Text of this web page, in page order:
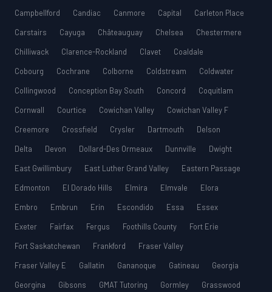
Campbellford Candiac Canmore Capital
Carleton Place
Carstairs
Cayuga Châteauguay Chelsea
Chestermere
Chilliwack
Clarence-Rockland Clavet
Coaldale
Cobourg
Cochrane Colborne Coldstream
Coldwater
Collingwood
Conception Bay South Concord
Coquitlam
Cornwall
Courtice Cowichan Valley
Cowichan Valley F
Creemore
Crossfield Crysler Dartmouth
Delson
Delta
Devon Dollard-Des Ormeaux Dunnville
Dwight
East Gwillimbury
East Luther Grand Valley
Eastern Passage
Edmonton
El Dorado Hills Elmira Elmvale
Elora
Embro
Embrun Erin Escondido Essa
Essex
Exeter
Fairfax Fergus Foothills County
Fort Erie
Fort Saskatchewan
Frankford
Fraser Valley
Fraser Valley E
Gallatin Gananoque Gatineau
Georgia
Georgina
Gibsons GMAT Tutoring Gormley
Grasswood